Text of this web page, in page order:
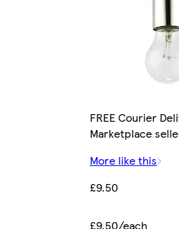
FREE Courier
Marketplace
More like this
£9.50
£9.50/each